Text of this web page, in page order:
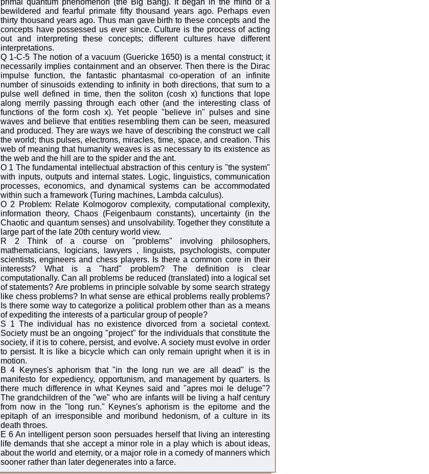
primal quantum phenomenon (the Big Bang). It began in the mind of a
bewildered and fearful primate fifty thousand years ago. Perhaps even
thirty thousand years ago. Thus man gave birth to these concepts and the
concepts have possessed us ever since. Culture is the process of acting
out and interpreting these concepts; different cultures have different
interpretations.
Q 1-C-5 The notion of a vacuum (Guericke 1650) is a mental construct; it
necessarily implies containment and an observer. Then there is the Dirac
impulse function, the fantastic phantasmal co-operation of an infinite
number of sinusoids extending to infinity in both directions, that sum to a
pulse well defined in time, then the soliton (cosh x) functions that lope
along merrily passing through each other (and the interesting class of
functions of the form cosh x). Yet people "believe in" pulses and sine
waves and believe that entities resembling them can be seen, measured
and produced. They are ways we have of describing the construct we call
the world; thus pulses, electrons, miracles, time, space, and creation. This
web of meaning that humanity weaves is as necessary to its existence as
the web and the hill are to the spider and the ant.
O 1 The fundamental intellectual abstraction of this century is "the system"
with inputs, outputs and internal states. Logic, linguistics, communication
processes, economics, and dynamical systems can be accommodated
within such a framework (Turing machines, Lambda calculus).
O 2 Problem: Relate Kolmogorov complexity, computational complexity,
information theory, Chaos (Feigenbaum constants), uncertainty (in the
Chaotic and quantum senses) and unsolvability. Together they constitute a
large part of the late 20th century world view.
R 2 Think of a course on "problems" involving philosophers,
mathematicians, logicians, lawyers , linguists, psychologists, computer
scientists, engineers and chess players. Is there a common core in their
interests? What is a "hard" problem? The definition is clear
computationally. Can all problems be reduced (translated) into a logical set
of statements? Are problems in principle solvable by some search strategy
like chess problems? In what sense are ethical problems really problems?
Is there some way to categorize a political problem other than as a means
of expediting the interests of a particular group of people?
S 1 The individual has no existence divorced from a societal context.
Society must be an ongoing "project" for the individuals that constitute the
society, if it is to cohere, persist, and evolve. A society must evolve in order
to persist. It is like a bicycle which can only remain upright when it is in
motion.
B 4 Keynes's aphorism that "in the long run we are all dead" is the
manifesto for expediency, opportunism, and management by quarters. Is
there much difference in what Keynes said and "apres moi le deluge"?
The grandchildren of the "we" who are infants will be living a half century
from now in the "long run." Keynes's aphorism is the epitome and the
epitaph of an irresponsible and moribund hedonism, of a culture in its
death throes.
E 6 An intelligent person soon persuades herself that living an interesting
life demands that she accept a minor role in a play which is about ideas,
about the world and eternity, or a major role in a comedy of manners which
sooner rather than later degenerates into a farce.